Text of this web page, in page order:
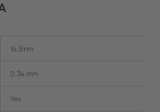
16.3mm
0.34 mm
Yes